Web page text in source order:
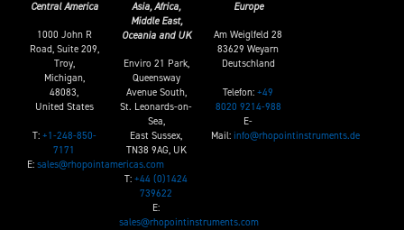
Central America
1000 John R
Road, Suite 209,
Troy,
Michigan,
48083,
United States
T: +1-248-850-
7171
E: sales@rhopointamericas.com
Asia, Africa,
Middle East,
Oceania and UK
Enviro 21 Park,
Queensway
Avenue South,
St. Leonards-on-
Sea,
East Sussex,
TN38 9AG, UK
T: +44 (0)1424
739622
E:
sales@rhopointinstruments.com
Europe
Am Weiglfeld 28
83629 Weyarn
Deutschland
Telefon: +49
8020 9214-988
E-
Mail: info@rhopointinstruments.de